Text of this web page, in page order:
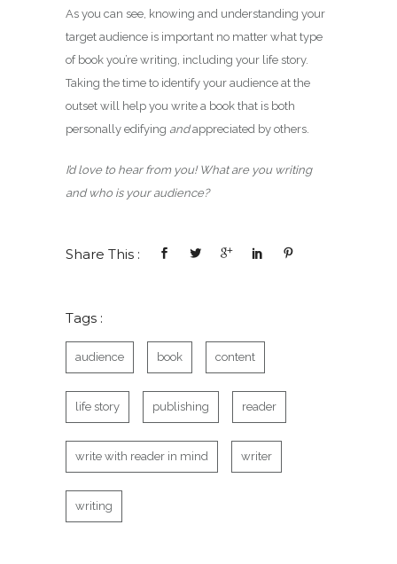
As you can see, knowing and understanding your
target audience is important no matter what type
of book you’re writing, including your life story.
Taking the time to identify your audience at the
outset will help you write a book that is both
personally edifying andappreciated by others.
I’d love to hear from you! What are you writing
and who is your audience?
Share This :
Tags :
audience book content
life story publishing reader
write with reader in mind writer
writing